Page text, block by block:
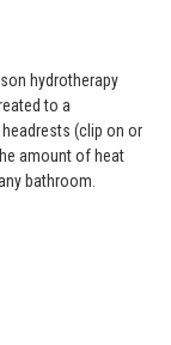
hydrotherapy
to a
(clip on or
amount of heat
bathroom.